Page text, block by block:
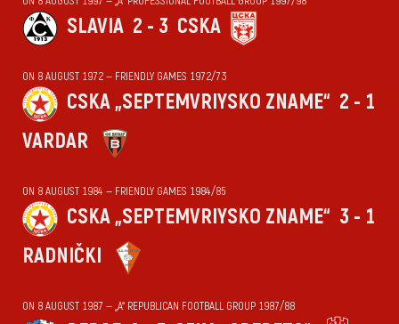
SLAVIA 2 - 3 CSKA
ON 8 AUGUST 1972 — FRIENDLY GAMES 1972/73
CSKA „SEPTEMVRIYSKO ZNAME“ 2 - 1
VARDAR
ON 8 AUGUST 1984 — FRIENDLY GAMES 1984/85
CSKA „SEPTEMVRIYSKO ZNAME“ 3 - 1
RADNIČKI
ON 8 AUGUST 1987 — „А“ REPUBLICAN FOOTBALL GROUP 1987/88